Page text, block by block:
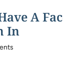
A
In